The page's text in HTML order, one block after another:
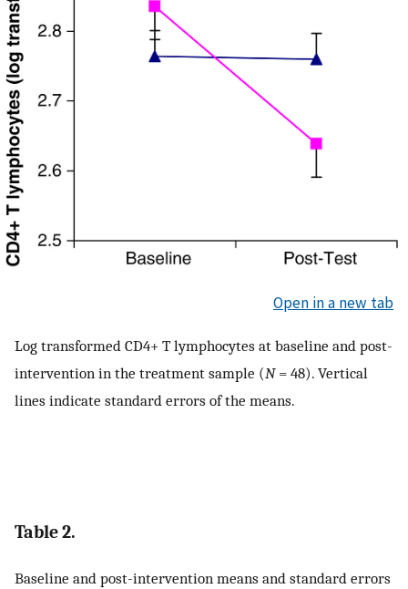
Open in a new tab
Log transformed CD4+ T lymphocytes at baseline and post-
intervention in the treatment sample (N= 48). Vertical
lines indicate standard errors of the means.
Table 2.
Baseline and post-intervention means and standard errors